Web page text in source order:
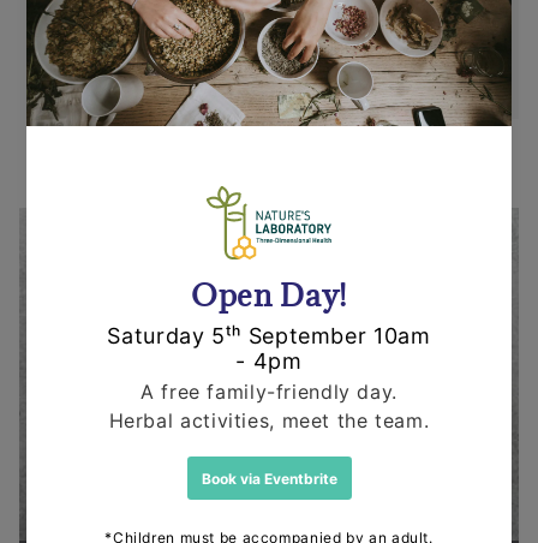
that you call us before posting any items back
to us.